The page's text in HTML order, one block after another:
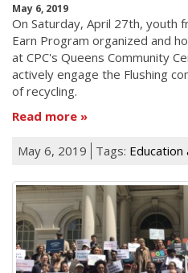
May 6, 2019
On Saturday, April 27th, youth
Earn Program organized and
at CPC's Queens Community
actively engage the Flushing
of recycling.
Read more
May 6, 2019 Tags: Education